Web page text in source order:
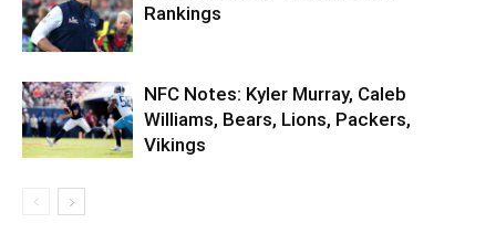
Rankings
NFC Notes: Kyler Murray, Caleb
Williams, Bears, Lions, Packers,
Vikings